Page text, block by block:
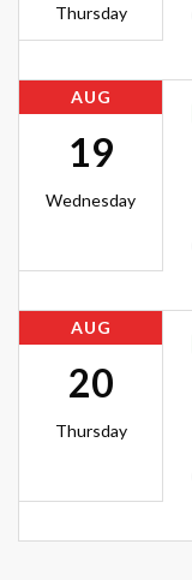
Thursday
AUG
19
Wednesday
AUG
20
Thursday